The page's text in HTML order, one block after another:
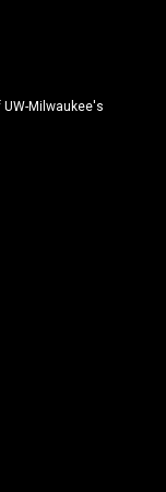
Milwaukee's